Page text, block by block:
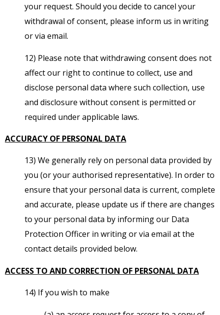
your request. Should you decide to cancel your
withdrawal of consent, please inform us in writing
or via email.
12) Please note that withdrawing consent does not
affect our right to continue to collect, use and
disclose personal data where such collection, use
and disclosure without consent is permitted or
required under applicable laws.
ACCURACY OF PERSONAL DATA
13) We generally rely on personal data provided by
you (or your authorised representative). In order to
ensure that your personal data is current, complete
and accurate, please update us if there are changes
to your personal data by informing our Data
Protection Officer in writing or via email at the
contact details provided below.
ACCESS TO AND CORRECTION OF PERSONAL DATA
14) If you wish to make